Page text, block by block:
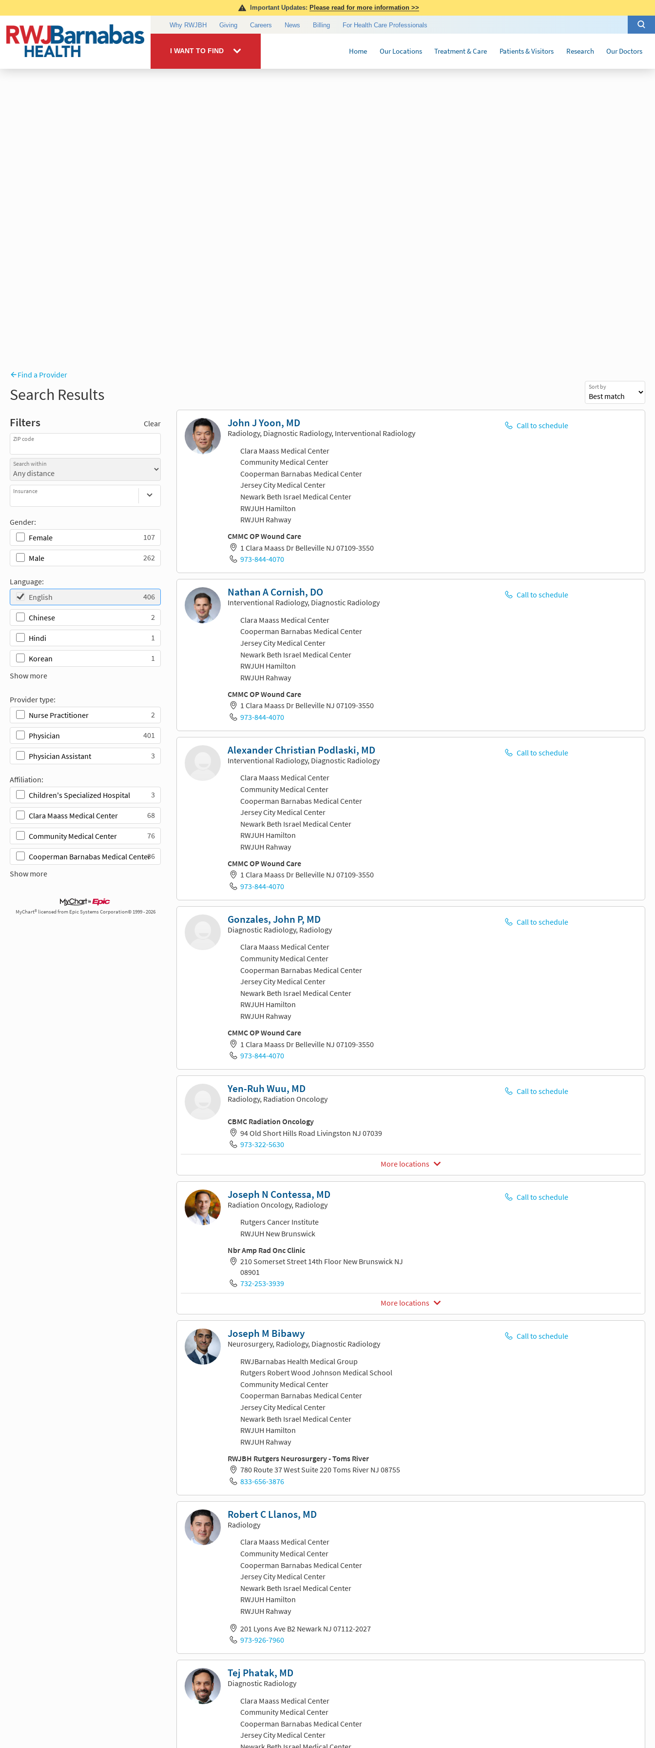
Find a Provider
Search Results
Filters Clear
ZIP code
Search within
Insurance
Gender:
Female
107
Male 262
Language:
English
406
Chinese 2
Hindi 1
Korean
1
Show more
Provider type:
Nurse Practitioner
2
Physician 401
Physician Assistant 3
Affiliation:
Children's Specialized Hospital
3
Clara Maass Medical Center 68
Community Medical Center 76
Cooperman Barnabas Medical Center86
Show more
MyChart® licensed from Epic Systems Corporation© 1999 - 2026
Sort by
John J Yoon, MD
Radiology, Diagnostic Radiology, Interventional Radiology
Clara Maass Medical Center
Community Medical Center
Cooperman Barnabas Medical Center
Jersey City Medical Center
Newark Beth Israel Medical Center
RWJUH Hamilton
RWJUH Rahway
CMMC OP Wound Care
1 Clara Maass Dr Belleville NJ 07109-3550
973-844-4070
Call to schedule
Nathan A Cornish, DO
Interventional Radiology, Diagnostic Radiology
Clara Maass Medical Center
Cooperman Barnabas Medical Center
Jersey City Medical Center
Newark Beth Israel Medical Center
RWJUH Hamilton
RWJUH Rahway
CMMC OP Wound Care
1 Clara Maass Dr Belleville NJ 07109-3550
973-844-4070
Call to schedule
Alexander Christian Podlaski, MD
Interventional Radiology, Diagnostic Radiology
Clara Maass Medical Center
Community Medical Center
Cooperman Barnabas Medical Center
Jersey City Medical Center
Newark Beth Israel Medical Center
RWJUH Hamilton
RWJUH Rahway
CMMC OP Wound Care
1 Clara Maass Dr Belleville NJ 07109-3550
973-844-4070
Call to schedule
Gonzales, John P, MD
Diagnostic Radiology, Radiology
Clara Maass Medical Center
Community Medical Center
Cooperman Barnabas Medical Center
Jersey City Medical Center
Newark Beth Israel Medical Center
RWJUH Hamilton
RWJUH Rahway
CMMC OP Wound Care
1 Clara Maass Dr Belleville NJ 07109-3550
973-844-4070
Call to schedule
Yen-Ruh Wuu, MD
Radiology, Radiation Oncology
CBMC Radiation Oncology
94 Old Short Hills Road Livingston NJ 07039
973-322-5630
Call to schedule
More locations
Joseph N Contessa, MD
Radiation Oncology, Radiology
Rutgers Cancer Institute
RWJUH New Brunswick
Nbr Amp Rad Onc Clinic
210 Somerset Street 14th Floor New Brunswick NJ
08901
732-253-3939
Call to schedule
More locations
Joseph M Bibawy
Neurosurgery, Radiology, Diagnostic Radiology
RWJBarnabas Health Medical Group
Rutgers Robert Wood Johnson Medical School
Community Medical Center
Cooperman Barnabas Medical Center
Jersey City Medical Center
Newark Beth Israel Medical Center
RWJUH Hamilton
RWJUH Rahway
RWJBH Rutgers Neurosurgery - Toms River
780 Route 37 West Suite 220 Toms River NJ 08755
833-656-3876
Call to schedule
Robert C Llanos, MD
Radiology
Clara Maass Medical Center
Community Medical Center
Cooperman Barnabas Medical Center
Jersey City Medical Center
Newark Beth Israel Medical Center
RWJUH Hamilton
RWJUH Rahway
201 Lyons Ave B2 Newark NJ 07112-2027
973-926-7960
Tej Phatak, MD
Diagnostic Radiology
Clara Maass Medical Center
Community Medical Center
Cooperman Barnabas Medical Center
Jersey City Medical Center